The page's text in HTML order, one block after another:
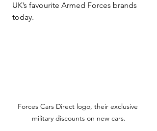
UK’s favourite Armed Forces brands
today.
Forces Cars Direct logo, their exclusive
military discounts on new cars.